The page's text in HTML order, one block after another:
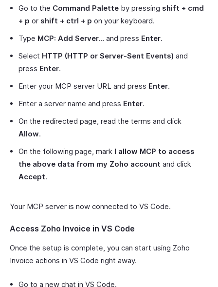
Go to the Command Palette by pressing shift + cmd
+ p or shift + ctrl + p on your keyboard.
Type MCP: Add Server… and press Enter.
Select HTTP (HTTP or Server-Sent Events) and
press Enter.
Enter your MCP server URL and press Enter.
Enter a server name and press Enter.
On the redirected page, read the terms and click
Allow.
On the following page, mark I allow MCP to access
the above data from my Zoho account and click
Accept.
Your MCP server is now connected to VS Code.
Access Zoho Invoice in VS Code
Once the setup is complete, you can start using Zoho
Invoice actions in VS Code right away.
Go to a new chat in VS Code.